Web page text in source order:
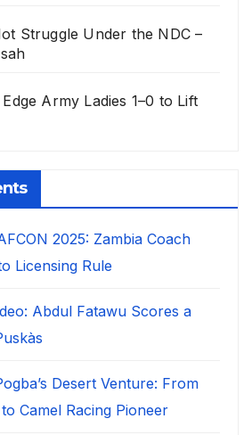
Struggle Under the NDC –
Army Ladies 1–0 to Lift
2025: Zambia Coach
Licensing Rule
Abdul Fatawu Scores a
Desert Venture: From
Camel Racing Pioneer